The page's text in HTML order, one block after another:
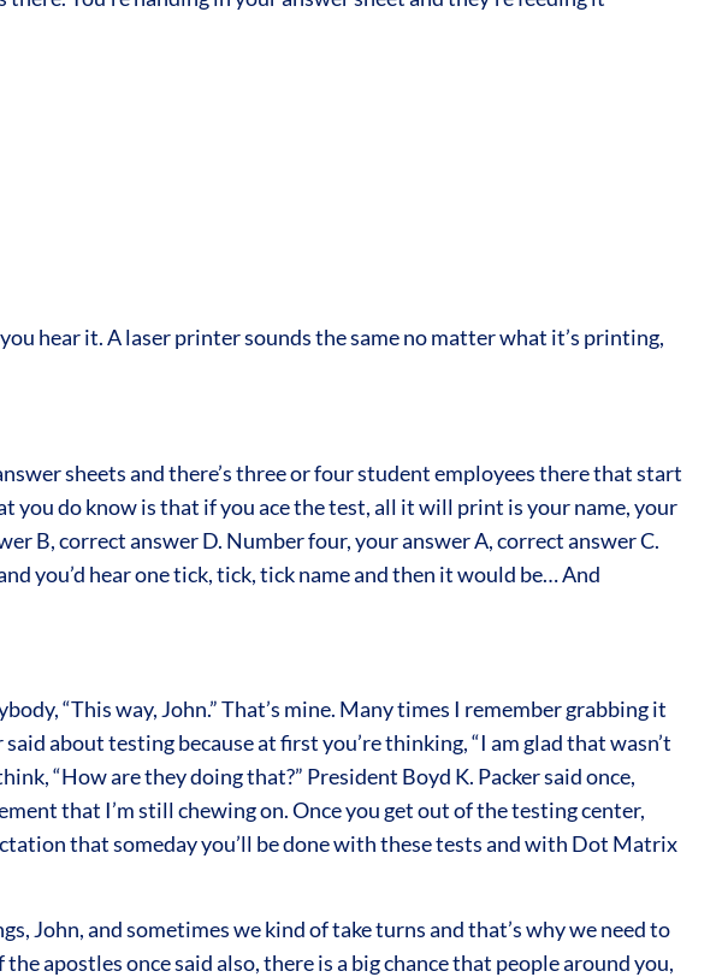
hear it. A laser printer sounds the same no matter what it’s printing,
sheets and there’s three or four student employees there that start
do know is that if you ace the test, all it will print is your name, your
B, correct answer D. Number four, your answer A, correct answer C.
you’d hear one tick, tick, tick name and then it would be… And
“This way, John.” That’s mine. Many times I remember grabbing it
about testing because at first you’re thinking, “I am glad that wasn’t
“How are they doing that?” President Boyd K. Packer said once,
that I’m still chewing on. Once you get out of the testing center,
that someday you’ll be done with these tests and with Dot Matrix
John, and sometimes we kind of take turns and that’s why we need to
apostles once said also, there is a big chance that people around you,